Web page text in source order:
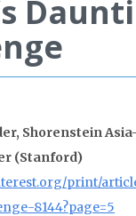
Shorenstein
(Stanford)
print/
8144?page=5